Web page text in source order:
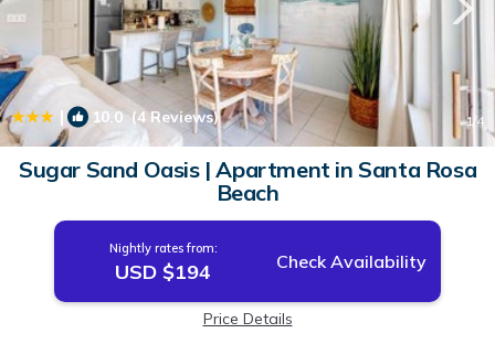
| 10.0(4 Reviews) 1/4
Sugar Sand Oasis | Apartment in Santa Rosa
Beach
Nightly rates from:
USD $194 Check Availability
Price Details